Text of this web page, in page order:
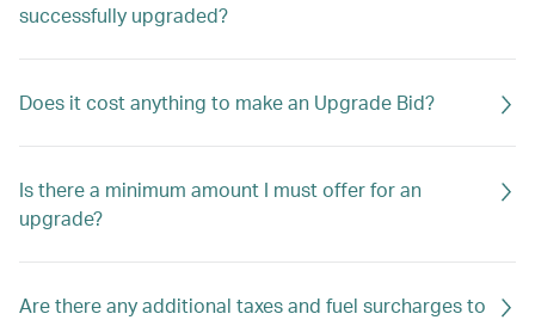
successfully upgraded?
Does it cost anything to make an Upgrade Bid?
Is there a minimum amount I must offer for an
upgrade?
Are there any additional taxes and fuel surcharges to